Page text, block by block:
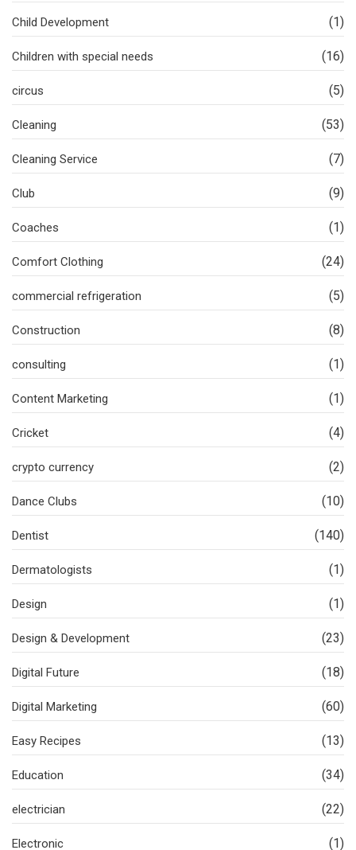
Child Development (1)
Children with special needs (16)
circus (5)
Cleaning (53)
Cleaning Service (7)
Club (9)
Coaches (1)
Comfort Clothing (24)
commercial refrigeration (5)
Construction (8)
consulting (1)
Content Marketing (1)
Cricket (4)
crypto currency (2)
Dance Clubs (10)
Dentist (140)
Dermatologists (1)
Design (1)
Design & Development (23)
Digital Future (18)
Digital Marketing (60)
Easy Recipes (13)
Education (34)
electrician (22)
Electronic (1)